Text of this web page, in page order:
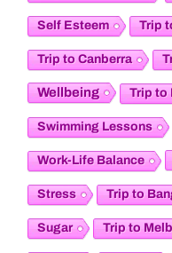
Self Esteem Trip
Trip to Canberra
Wellbeing Trip to
Swimming Lessons
Work-Life Balance
Stress Trip to
Sugar Trip to